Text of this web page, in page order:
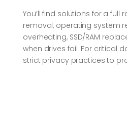
You’ll find solutions for a
removal, operating system
overheating, SSD/RAM
when drives fail. For critical
strict privacy practices to